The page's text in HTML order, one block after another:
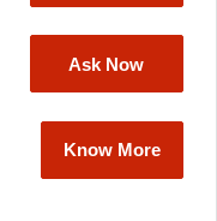
Ask Now
Know More